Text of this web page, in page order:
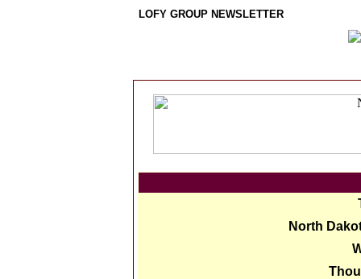
LOFY GROUP NEWSLETTER
North